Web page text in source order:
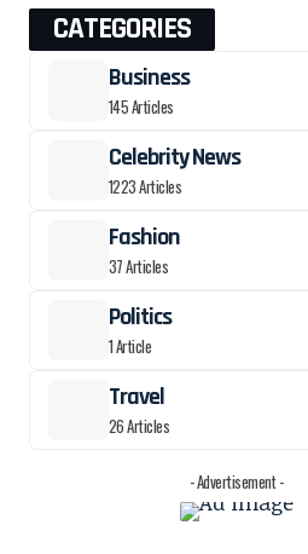
CATEGORIES
Business
145 Articles
Celebrity News
1223 Articles
Fashion
37 Articles
Politics
1 Article
Travel
26 Articles
- Advertisement -